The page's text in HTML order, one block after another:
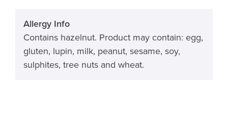
Allergy Info
Contains hazelnut. Product may contain: egg,
gluten, lupin, milk, peanut, sesame, soy,
sulphites, tree nuts and wheat.